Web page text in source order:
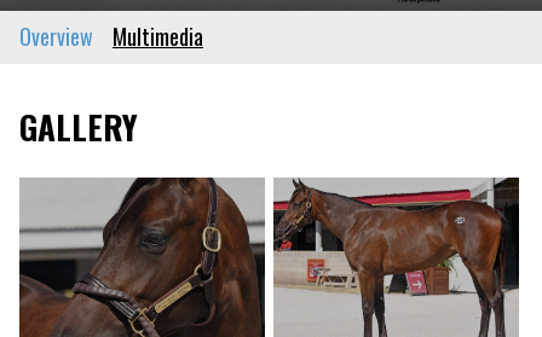
Overview Multimedia
GALLERY